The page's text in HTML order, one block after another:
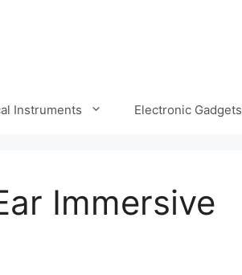
Instruments Electronic Gadgets
Immersive